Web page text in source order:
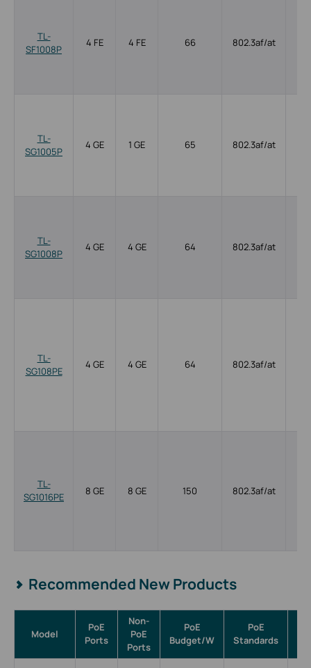
TL-
SF1008P
4 FE 4 FE 66 802.3af/at
TL-
SG1005P
4 GE 1 GE 65 802.3af/at
TL-
SG1008P
4 GE 4 GE 64 802.3af/at
TL-
SG108PE
4 GE 4 GE 64 802.3af/at
TL-
SG1016PE
8 GE 8 GE 150 802.3af/at
Recommended New Products
Model
PoE
Ports
Non-
PoE
Ports
PoE
Budget/W
PoE
Standards